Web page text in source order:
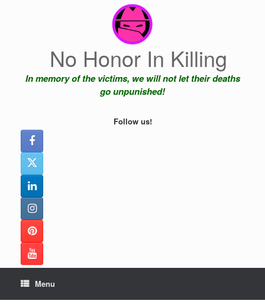
No Honor In Killing
In memory of the victims, we will not let their deaths
go unpunished!
Follow us!
Menu